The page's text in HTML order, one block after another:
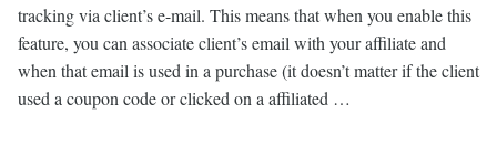
tracking via client’s e-mail. This means that when you enable this
feature, you can associate client’s email with your affiliate and
when that email is used in a purchase (it doesn’t matter if the client
used a coupon code or clicked on a affiliated …